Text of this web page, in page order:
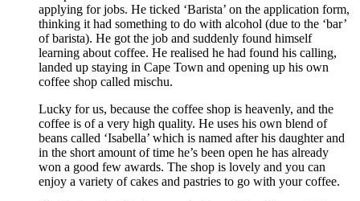
applying for jobs. He ticked ‘Barista’ on the application form,
thinking it had something to do with alcohol (due to the ‘bar’
of barista). He got the job and suddenly found himself
learning about coffee. He realised he had found his calling,
landed up staying in Cape Town and opening up his own
coffee shop called mischu.
Lucky for us, because the coffee shop is heavenly, and the
coffee is of a very high quality. He uses his own blend of
beans called ‘Isabella’ which is named after his daughter and
in the short amount of time he’s been open he has already
won a good few awards. The shop is lovely and you can
enjoy a variety of cakes and pastries to go with your coffee.